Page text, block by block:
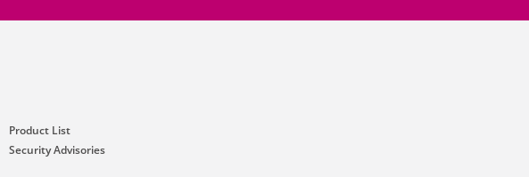
Product List
Security Advisories